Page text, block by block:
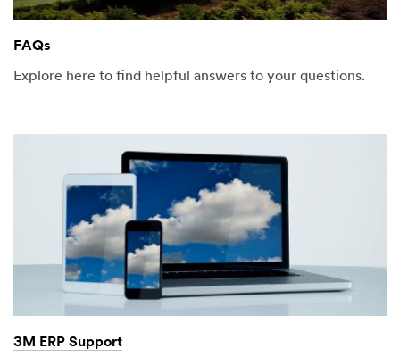
FAQs
Explore here to find helpful answers to your questions.
3M ERP Support